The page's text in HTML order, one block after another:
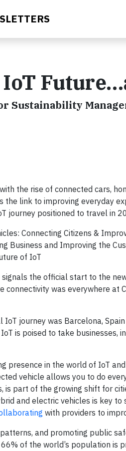
Sustainability
the rise of connected cars,
the link to improving everyday
journey positioned to travel in
Connecting Citizens &
Business and Improving the
of IoT
signals the official start to the
connectivity was everywhere at
journey was Barcelona,
is poised to take businesses,
presence in the world of IoT
vehicle allows you to do
is part of the growing shift for
and electric vehicles is key
with providers to
and promoting public
of the world’s population